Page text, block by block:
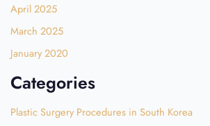
April 2025
March 2025
January 2020
Categories
Plastic Surgery Procedures in South Korea